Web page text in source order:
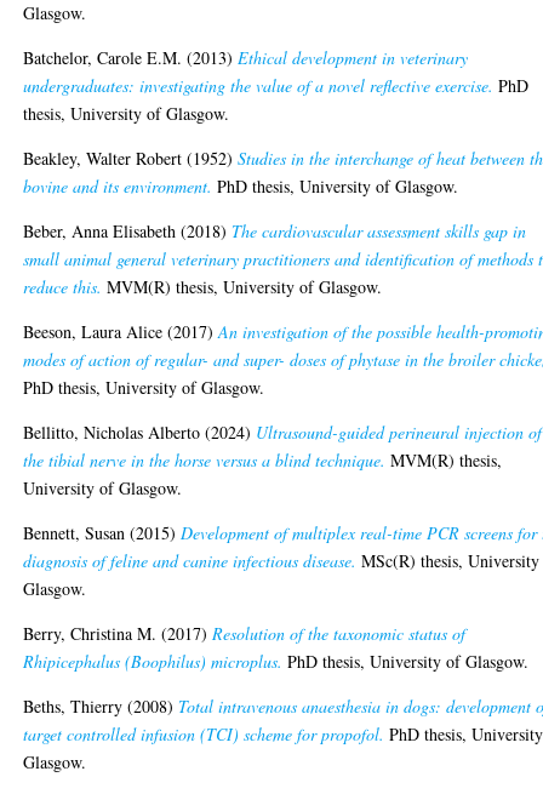
Glasgow.
Batchelor, Carole E.M. (2013)Ethical development in veterinary
undergraduates: investigating the value of a novel reflective exercise. PhD
thesis, University of Glasgow.
Beakley, Walter Robert (1952)Studies in the interchange of heat between
bovine and its environment. PhD thesis, University of Glasgow.
Beber, Anna Elisabeth (2018) The cardiovascular assessment skills gap in
small animal general veterinary practitioners and identification of methods
reduce this. MVM(R) thesis, University of Glasgow.
Beeson, Laura Alice (2017)An investigation of the possible health-
modes of action of regular- and super- doses of phytase in the broiler
PhD thesis, University of Glasgow.
Bellitto, Nicholas Alberto (2024) Ultrasound-guided perineural injection of
the tibial nerve in the horse versus a blind technique. MVM(R) thesis,
University of Glasgow.
Bennett, Susan (2015)Development of multiplex real-time PCR screens for
diagnosis of feline and canine infectious disease. MSc(R) thesis,
Glasgow.
Berry, Christina M. (2017)Resolution of the taxonomic status of
Rhipicephalus (Boophilus) microplus. PhD thesis, University of Glasgow.
Beths, Thierry (2008) Total intravenous anaesthesia in dogs: development
target controlled infusion (TCI) scheme for propofol. PhD thesis,
Glasgow.